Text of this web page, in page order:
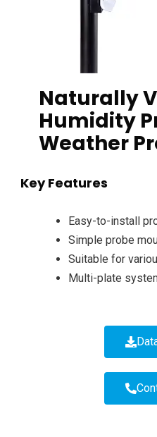
Naturally
Humidity
Weather
Key Features
Easy-to-install
Simple probe
Suitable for
Multi-plate